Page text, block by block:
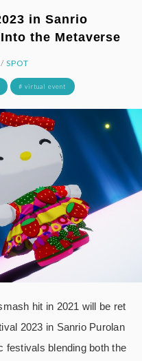
in Sanrio
the Metaverse
/ SPOT
# virtual event
hit in 2021 will be ret
2023 in Sanrio Purolan
festivals blending both the